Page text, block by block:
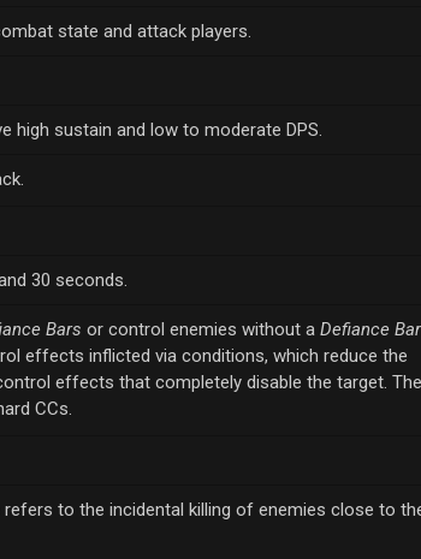
state and attack players.
high sustain and low to moderate DPS.
30 seconds.
Bars or control enemies without a Defiance Bar
effects inflicted via conditions, which reduce the
effects that completely disable the target. The
CCs.
to the incidental killing of enemies close to